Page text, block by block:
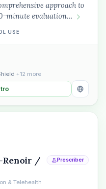
approach to
minute evaluation…
USE
+12 more
Renoir /
& Telehealth
Prescriber